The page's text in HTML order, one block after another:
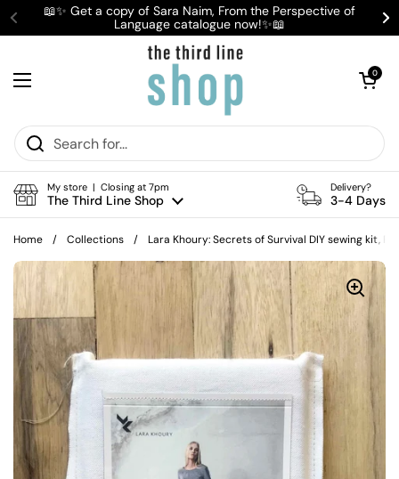
Skip to content
Previous
📖✨ Get a copy of Sara Naim, From the Perspective of
Language catalogue now!✨📖
Open menu
Open cart
0
My store | Closing at 7pm
The Third Line Shop
Delivery?
3-4 Days
Home / Collections / Lara Khoury: Secrets of Survival DIY sewing kit,